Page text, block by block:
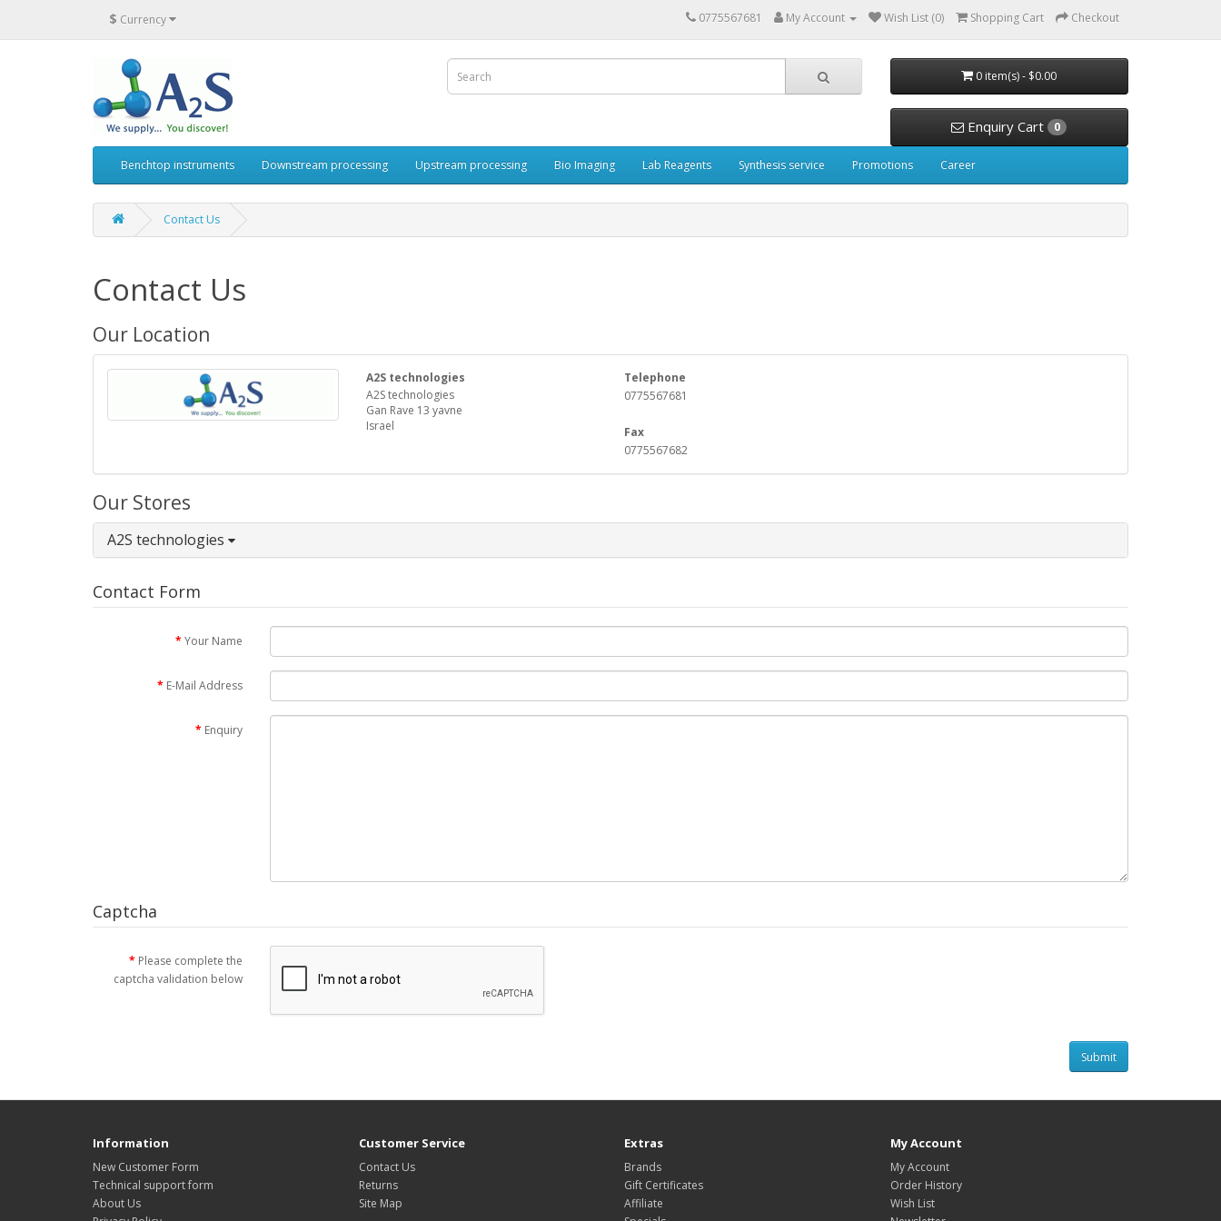
$ Currency 0775567681 My Account Wish List (0) Shopping Cart Checkout
0 item(s) - $0.00
Enquiry Cart 0
Benchtop instruments Downstream processing Upstream processing Bio Imaging Lab Reagents Synthesis service Promotions Career
Contact Us
Contact Us
Our Location
A2S technologies
A2S technologies
Gan Rave 13 yavne
Israel
Telephone
0775567681
Fax
0775567682
Our Stores
A2S technologies
Contact Form
Your Name
E-Mail Address
Enquiry
Captcha
Please complete the
captcha validation below
Information
New Customer Form
Technical support form
About Us
Customer Service
Contact Us
Returns
Site Map
Extras
Brands
Gift Certificates
Affiliate
My Account
My Account
Order History
Wish List